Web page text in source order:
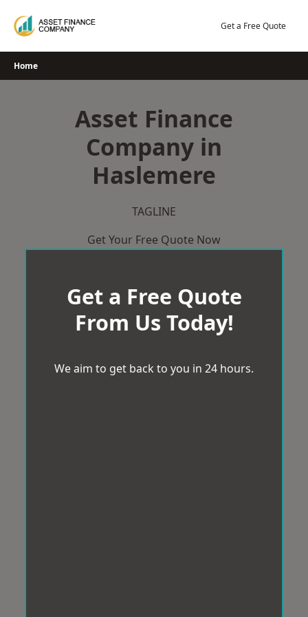
Get a Free Quote
Home
Asset Finance
Company in
Haslemere
TAGLINE
Get Your Free Quote Now
Get a Free Quote
From Us Today!
We aim to get back to you in 24 hours.